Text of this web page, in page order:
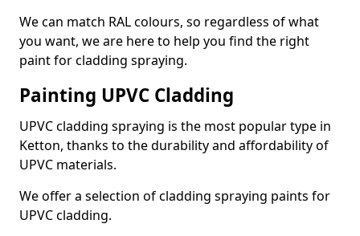
We can match RAL colours, so regardless of what
you want, we are here to help you find the right
paint for cladding spraying.
Painting UPVC Cladding
UPVC cladding spraying is the most popular type in
Ketton, thanks to the durability and affordability of
UPVC materials.
We offer a selection of cladding spraying paints for
UPVC cladding.